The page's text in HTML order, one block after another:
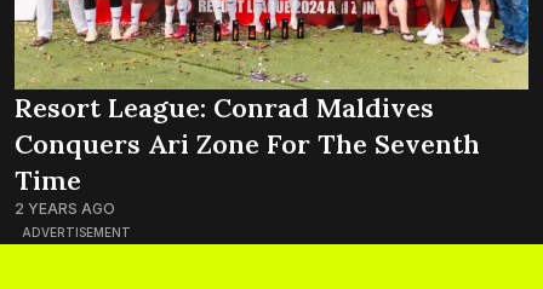
ADVERTISEMENT
Resort League: Conrad Maldives
Conquers Ari Zone For The Seventh
Time
2 YEARS AGO